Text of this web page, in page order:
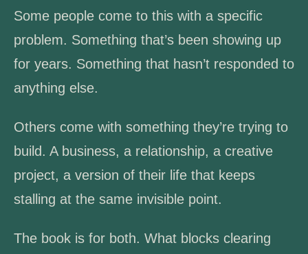
Some people come to this with a specific
problem. Something that’s been showing up
for years. Something that hasn’t responded to
anything else.
Others come with something they’re trying to
build. A business, a relationship, a creative
project, a version of their life that keeps
stalling at the same invisible point.
The book is for both. What blocks clearing